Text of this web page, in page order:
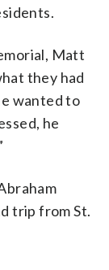
Matt
they had
wanted to
he
trip from St.